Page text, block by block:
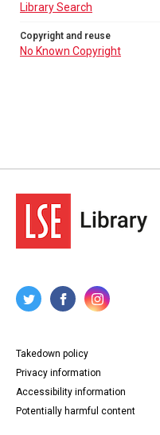
Library Search
Copyright and reuse
No Known Copyright
Takedown policy
Privacy information
Accessibility information
Potentially harmful content